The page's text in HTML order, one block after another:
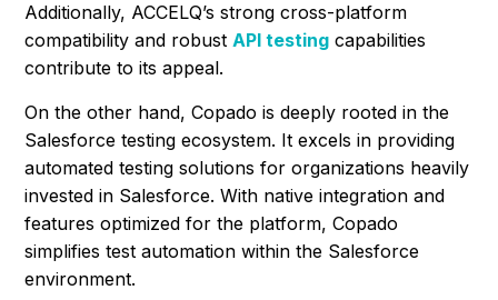
Additionally, ACCELQ’s strong cross-platform
compatibility and robust API testing capabilities
contribute to its appeal.
On the other hand, Copado is deeply rooted in the
Salesforce testing ecosystem. It excels in providing
automated testing solutions for organizations heavily
invested in Salesforce. With native integration and
features optimized for the platform, Copado
simplifies test automation within the Salesforce
environment.